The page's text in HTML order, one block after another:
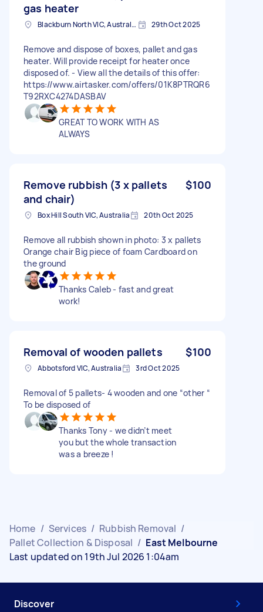
gas heater
Blackburn North VIC, Australia 29th Oct 2025
Remove and dispose of boxes, pallet and gas
heater. Will provide receipt for heater once
disposed of. - View all the details of this offer:
https://www.airtasker.com/offers/01K8PTRQR6
T92RXC4274DASBAV
GREAT TO WORK WITH AS
ALWAYS
Remove rubbish (3 x pallets
and chair)
$100
Box Hill South VIC, Australia 20th Oct 2025
Remove all rubbish shown in photo: 3 x pallets
Orange chair Big piece of foam Cardboard on
the ground
Thanks Caleb - fast and great
work!
Removal of wooden pallets $100
Abbotsford VIC, Australia 3rd Oct 2025
Removal of 5 pallets- 4 wooden and one “other “
To be disposed of
Thanks Tony - we didn’t meet
you but the whole transaction
was a breeze !
Home / Services / Rubbish Removal /
Pallet Collection & Disposal / East Melbourne
Last updated on 19th Jul 2026 1:04am
Discover